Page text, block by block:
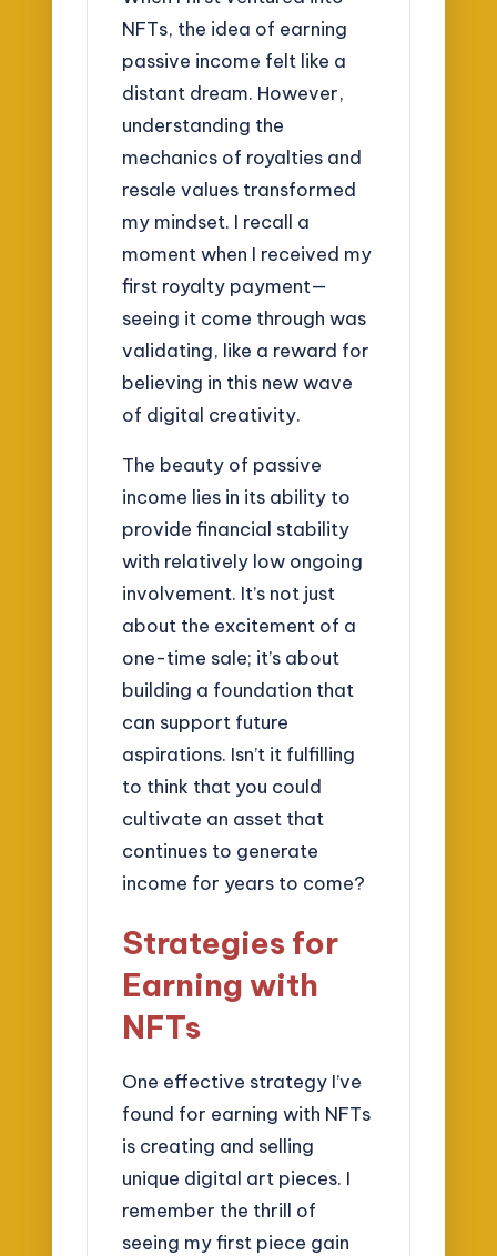
NFTs, the idea of earning
passive income felt like a
distant dream. However,
understanding the
mechanics of royalties and
resale values transformed
my mindset. I recall a
moment when I received my
first royalty payment—
seeing it come through was
validating, like a reward for
believing in this new wave
of digital creativity.
The beauty of passive
income lies in its ability to
provide financial stability
with relatively low ongoing
involvement. It’s not just
about the excitement of a
one-time sale; it’s about
building a foundation that
can support future
aspirations. Isn’t it fulfilling
to think that you could
cultivate an asset that
continues to generate
income for years to come?
Strategies for
Earning with
NFTs
One effective strategy I’ve
found for earning with NFTs
is creating and selling
unique digital art pieces. I
remember the thrill of
seeing my first piece gain